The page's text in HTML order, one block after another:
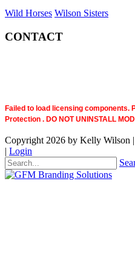
Wild Horses Wilson Sisters
CONTACT
Failed to load licensing components.
Protection . DO NOT UNINSTALL
Copyright 2026 by Kelly Wilson |
| Login